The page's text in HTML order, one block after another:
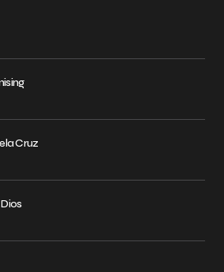
Cruz